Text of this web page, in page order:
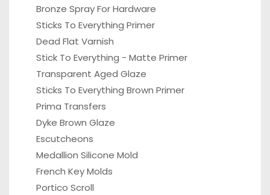
Bronze Spray For Hardware
Sticks To Everything Primer
Dead Flat Varnish
Stick To Everything - Matte Primer
Transparent Aged Glaze
Sticks To Everything Brown Primer
Prima Transfers
Dyke Brown Glaze
Escutcheons
Medallion Silicone Mold
French Key Molds
Portico Scroll